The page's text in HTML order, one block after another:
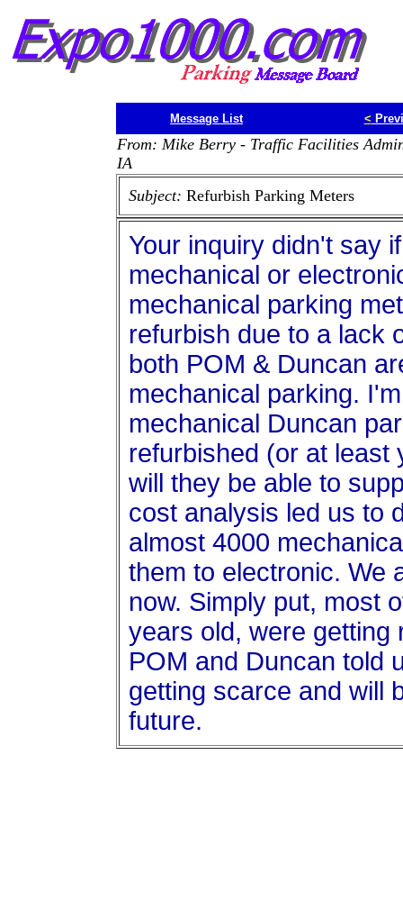
Message List <
From: Mike Berry - Traffic Facilities
IA
Subject: Refurbish Parking Meters
Your inquiry didn't say
mechanical or
mechanical parking
refurbish due to a lack
both POM & Duncan
mechanical parking.
mechanical Duncan
refurbished (or at least
will they be able to
cost analysis led us to
almost 4000
them to electronic. We
now. Simply put, most
years old, were getting
POM and Duncan told
getting scarce and will
future.